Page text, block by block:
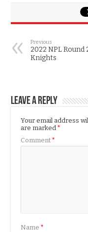
Previous
2022 NPL Round
Knights
Leave a Reply
Your email address
are marked*
Comment*
Name*